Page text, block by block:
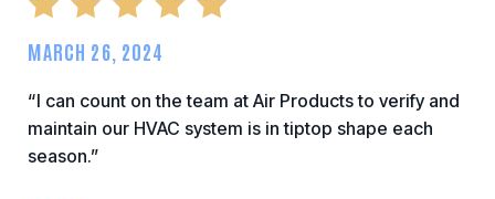
MARCH 26, 2024
“I can count on the team at Air Products to verify and
maintain our HVAC system is in tiptop shape each
season.”